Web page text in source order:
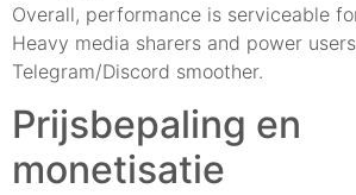
Overall, performance is serviceable
Heavy media sharers and power
Telegram/Discord smoother.
Prijsbepaling en
monetisatie